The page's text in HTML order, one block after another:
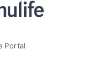
Portal